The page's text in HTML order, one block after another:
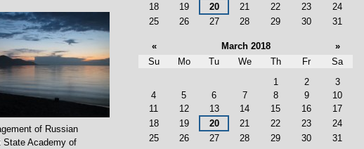
of Russian
State Academy of
18
19 20 21 22 23
24
25
26 27 28 29 30 31
« March 2018 »
Su Mo Tu We Th Fr
Sa
1
2
3
4
5 6 7 8 9
10
11
12 13 14 15 16
17
18
19 20 21 22 23
24
25
26 27 28 29 30 31